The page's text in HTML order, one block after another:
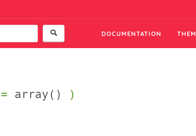
DOCUMENTATION
= array() )